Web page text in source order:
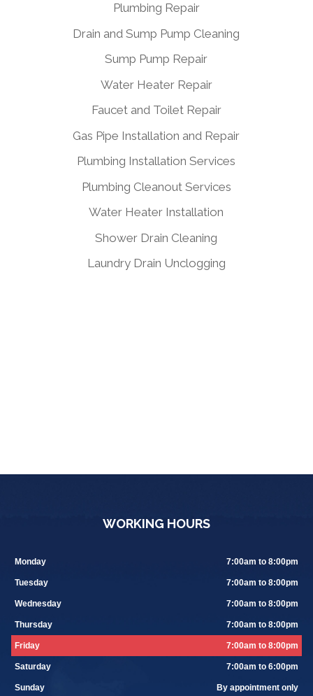
Plumbing Repair
Drain and Sump Pump Cleaning
Sump Pump Repair
Water Heater Repair
Faucet and Toilet Repair
Gas Pipe Installation and Repair
Plumbing Installation Services
Plumbing Cleanout Services
Water Heater Installation
Shower Drain Cleaning
Laundry Drain Unclogging
WORKING HOURS
Monday 7:00am to 8:00pm
Tuesday 7:00am to 8:00pm
Wednesday 7:00am to 8:00pm
Thursday 7:00am to 8:00pm
Friday 7:00am to 8:00pm
Saturday 7:00am to 6:00pm
Sunday By appointment only